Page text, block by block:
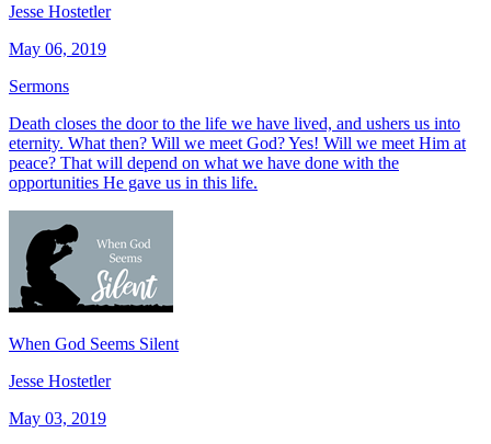
Jesse Hostetler
May 06, 2019
Sermons
Death closes the door to the life we have lived, and ushers us into
eternity. What then? Will we meet God? Yes! Will we meet Him at
peace? That will depend on what we have done with the
opportunities He gave us in this life.
When God Seems Silent
Jesse Hostetler
May 03, 2019